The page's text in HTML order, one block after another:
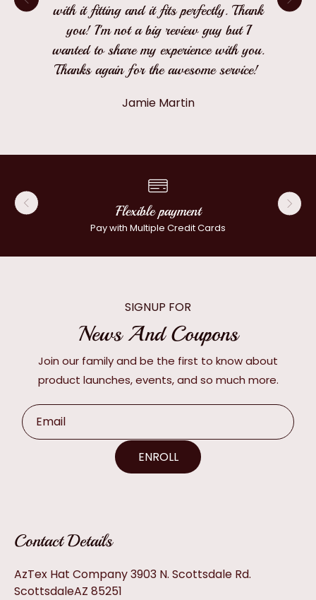
with it fitting and it fits perfectly. Thank
you! I'm not a big review guy but I
wanted to share my experience with you.
Thanks again for the awesome service!
Jamie Martin
Flexible payment
Pay with Multiple Credit Cards
SIGNUP FOR
News And Coupons
Join our family and be the first to know about
product launches, events, and so much more.
Email
ENROLL
Contact Details
AzTex Hat Company 3903 N. Scottsdale Rd.
ScottsdaleAZ 85251